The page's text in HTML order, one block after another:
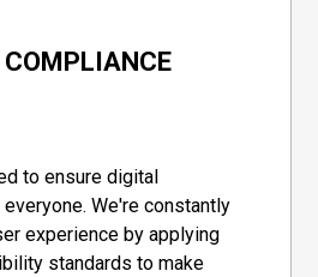
to ensure digital
We're constantly
experience by applying
standards to make